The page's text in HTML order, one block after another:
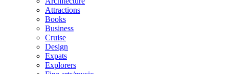
Attractions
Books
Business
Cruise
Design
Expats
Explorers